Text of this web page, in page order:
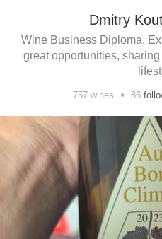
Dmitry
Wine Business Diploma.
great opportunities,
757wines • 86